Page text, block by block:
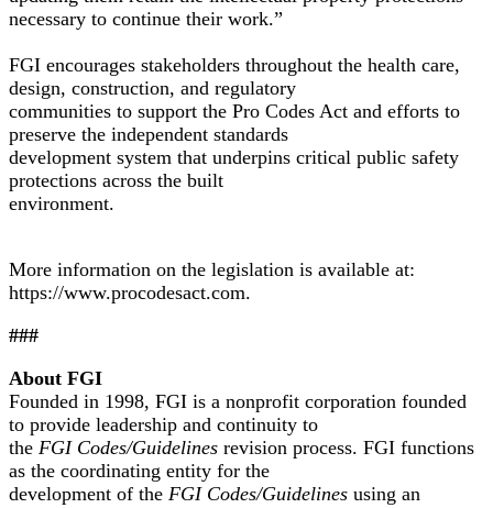
necessary to continue their work.”
FGI encourages stakeholders throughout the health care,
design, construction, and regulatory
communities to support the Pro Codes Act and efforts to
preserve the independent standards
development system that underpins critical public safety
protections across the built
environment.
More information on the legislation is available at:
https://www.procodesact.com.
###
About FGI
Founded in 1998, FGI is a nonprofit corporation founded
to provide leadership and continuity to
the FGI Codes/Guidelines revision process. FGI functions
as the coordinating entity for the
development of the FGI Codes/Guidelines using an